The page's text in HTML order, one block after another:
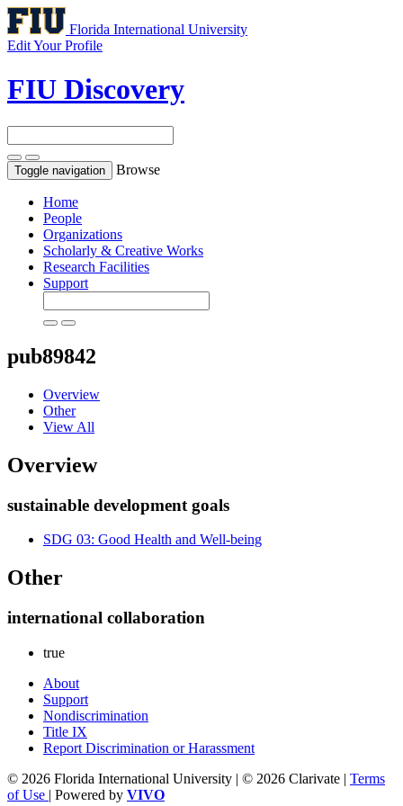
Florida International University
Edit Your Profile
FIU Discovery
Toggle navigation Browse
Home
People
Organizations
Scholarly & Creative Works
Research Facilities
Support
pub89842
Overview
Other
View All
Overview
sustainable development goals
SDG 03: Good Health and Well-being
Other
international collaboration
true
About
Support
Nondiscrimination
Title IX
Report Discrimination or Harassment
© 2026 Florida International University | © 2026 Clarivate | Terms
of Use | Powered by VIVO